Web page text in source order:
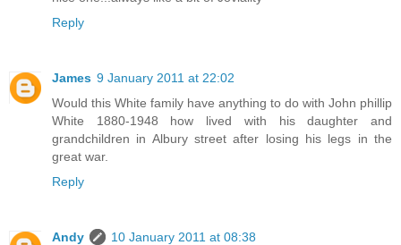
Reply
James 9 January 2011 at 22:02
Would this White family have anything to do with John phillip
White 1880-1948 how lived with his daughter and
grandchildren in Albury street after losing his legs in the
great war.
Reply
Andy
10 January 2011 at 08:38